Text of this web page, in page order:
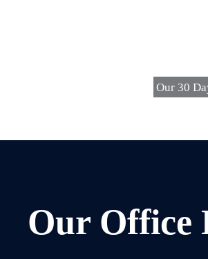
Our 30
Our Office